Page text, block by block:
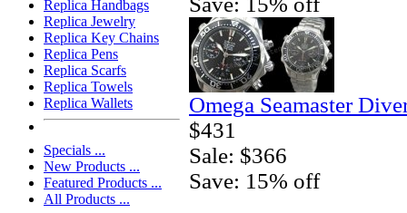
Replica Handbags
Replica Jewelry
Replica Key Chains
Replica Pens
Replica Scarfs
Replica Towels
Replica Wallets
Specials ...
New Products ...
Featured Products ...
All Products ...
Omega Seamaster
$431
Sale: $366
Save: 15% off